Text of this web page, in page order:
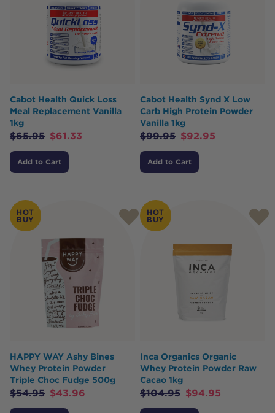
Cabot Health Quick Loss
Meal Replacement Vanilla
1kg
$65.95 $61.33
Add to Cart
Cabot Health Synd X Low
Carb High Protein Powder
Vanilla 1kg
$99.95 $92.95
Add to Cart
HOT
BUY
HAPPY WAY Ashy Bines
Whey Protein Powder
Triple Choc Fudge 500g
$54.95 $43.96
HOT
BUY
Inca Organics Organic
Whey Protein Powder Raw
Cacao 1kg
$104.95 $94.95